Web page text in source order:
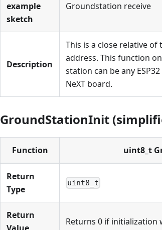
example
sketch
Groundstation receive
Description
This is a close relative
address. This function
station can be any
NeXT board.
GroundStationInit
Function uint8_t
Return
Type
uint8_t
Return
Returns 0 if initialization